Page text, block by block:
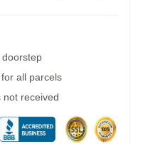
all parcels
not received